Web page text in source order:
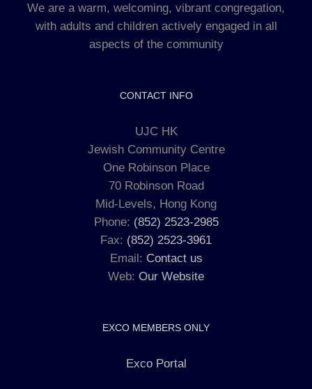
We are a warm, welcoming, vibrant congregation,
with adults and children actively engaged in all
aspects of the community
CONTACT INFO
UJC HK
Jewish Community Centre
One Robinson Place
70 Robinson Road
Mid-Levels, Hong Kong
Phone: (852) 2523-2985
Fax: (852) 2523-3961
Email: Contact us
Web: Our Website
EXCO MEMBERS ONLY
Exco Portal